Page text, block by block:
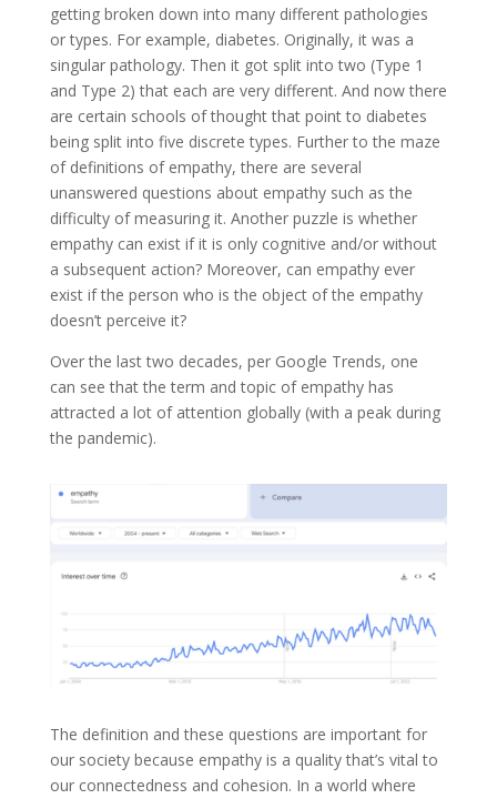
getting broken down into many different pathologies
or types. For example, diabetes. Originally, it was a
singular pathology. Then it got split into two (Type 1
and Type 2) that each are very different. And now there
are certain schools of thought that point to diabetes
being split into five discrete types. Further to the maze
of definitions of empathy, there are several
unanswered questions about empathy such as the
difficulty of measuring it. Another puzzle is whether
empathy can exist if it is only cognitive and/or without
a subsequent action? Moreover, can empathy ever
exist if the person who is the object of the empathy
doesn’t perceive it?
Over the last two decades, per Google Trends, one
can see that the term and topic of empathy has
attracted a lot of attention globally (with a peak during
the pandemic).
The definition and these questions are important for
our society because empathy is a quality that’s vital to
our connectedness and cohesion. In a world where